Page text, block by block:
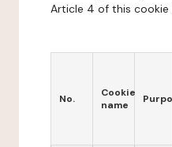
Article 4 of this cookie
No.
Cookie
name